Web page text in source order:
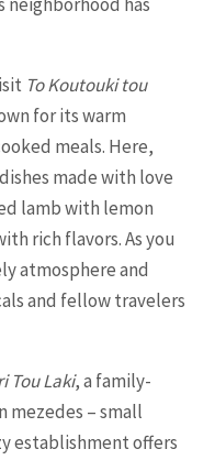
To Koutouki tou
for its warm
meals. Here,
made with love
lamb with lemon
rich flavors. As you
atmosphere and
and fellow travelers
Tou Laki, a family-
mezedes – small
establishment offers